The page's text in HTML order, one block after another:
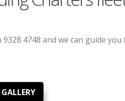
4748 and we can guide